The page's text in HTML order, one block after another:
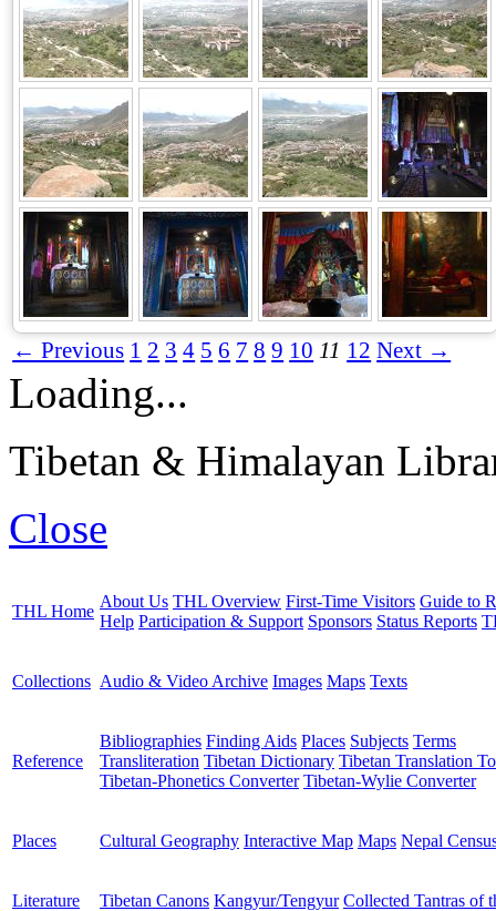
← Previous 1 2 3 4 5 6 7 8 9 10 11 12 Next →
Loading...
Tibetan & Himalayan
Close
THL Home
About Us THL Overview First-Time Visitors Guide to
Help Participation & Support Sponsors Status Reports
Collections Audio & Video Archive Images Maps Texts
Reference
Bibliographies Finding Aids Places Subjects Terms
Transliteration Tibetan Dictionary Tibetan Translation
Tibetan-Phonetics Converter Tibetan-Wylie Converter
Places Cultural Geography Interactive Map Maps Nepal
Literature Tibetan Canons Kangyur/Tengyur Collected Tantras of